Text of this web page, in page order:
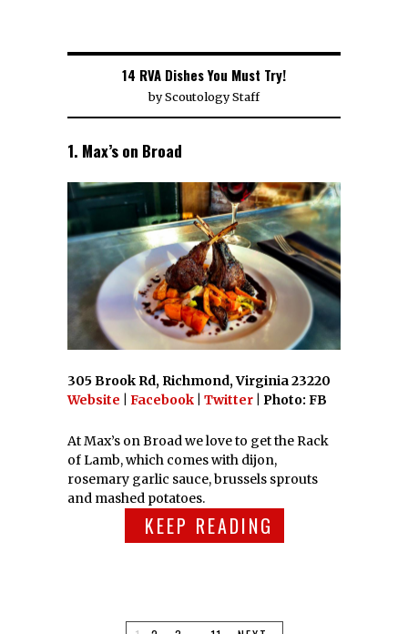
14 RVA Dishes You Must Try!
byScoutology Staff
1. Max’s on Broad
305 Brook Rd, Richmond, Virginia 23220
Website
Facebook Twitter | Photo: FB
At Max’s on Broad we love to get the Rack
of Lamb, which comes with dijon,
rosemary garlic sauce, brussels sprouts
and mashed potatoes.
KEEP READING